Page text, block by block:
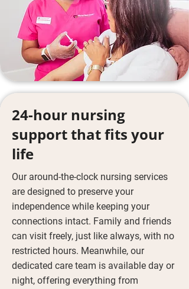
24-hour nursing
support that fits your
life
Our around-the-clock nursing services
are designed to preserve your
independence while keeping your
connections intact. Family and friends
can visit freely, just like always, with no
restricted hours. Meanwhile, our
dedicated care team is available day or
night, offering everything from